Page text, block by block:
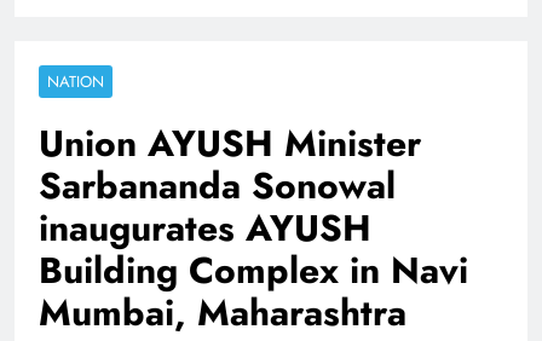
NATION
Union AYUSH Minister
Sarbananda Sonowal
inaugurates AYUSH
Building Complex in Navi
Mumbai, Maharashtra